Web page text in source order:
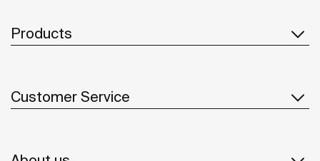
Products
Customer Service